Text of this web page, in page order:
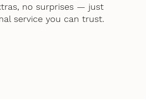
no surprises — just
service you can trust.